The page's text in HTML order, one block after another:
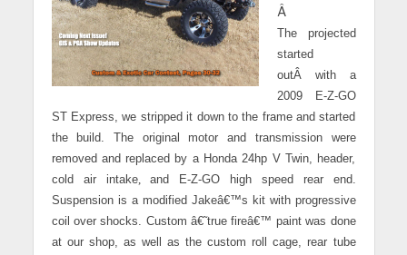
Â
The projected
started
outÂ with a
2009 E-Z-GO
ST Express, we stripped it down to the frame and started
the build. The original motor and transmission were
removed and replaced by a Honda 24hp V Twin, header,
cold air intake, and E-Z-GO high speed rear end.
Suspension is a modified Jakeâ€™s kit with progressive
coil over shocks. Custom â€˜true fireâ€™ paint was done
at our shop, as well as the custom roll cage, rear tube